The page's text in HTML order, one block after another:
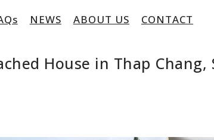
NEWS ABOUT US CONTACT
House in Thap Chang,